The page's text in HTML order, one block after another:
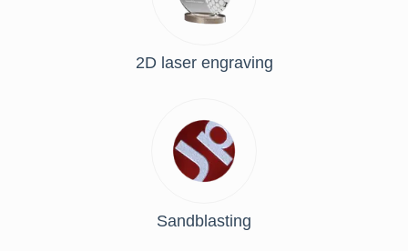
2D laser engraving
Sandblasting